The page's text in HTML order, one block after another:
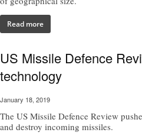
Read more
US Missile Defence
technology
January 18, 2019
The US Missile Defence Review
and destroy incoming missiles.